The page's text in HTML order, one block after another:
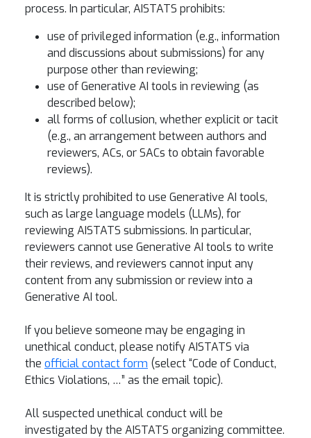
process. In particular, AISTATS prohibits:
use of privileged information (e.g., information
and discussions about submissions) for any
purpose other than reviewing;
use of Generative AI tools in reviewing (as
described below);
all forms of collusion, whether explicit or tacit
(e.g., an arrangement between authors and
reviewers, ACs, or SACs to obtain favorable
reviews).
It is strictly prohibited to use Generative AI tools,
such as large language models (LLMs), for
reviewing AISTATS submissions. In particular,
reviewers cannot use Generative AI tools to write
their reviews, and reviewers cannot input any
content from any submission or review into a
Generative AI tool.
If you believe someone may be engaging in
unethical conduct, please notify AISTATS via
the official contact form (select “Code of Conduct,
Ethics Violations, …” as the email topic).
All suspected unethical conduct will be
investigated by the AISTATS organizing committee.